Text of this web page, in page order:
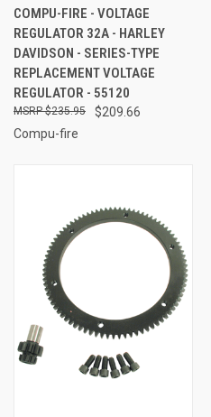
COMPU-FIRE - VOLTAGE
REGULATOR 32A - HARLEY
DAVIDSON - SERIES-TYPE
REPLACEMENT VOLTAGE
REGULATOR - 55120
$209.66
$235.95
Compu-fire